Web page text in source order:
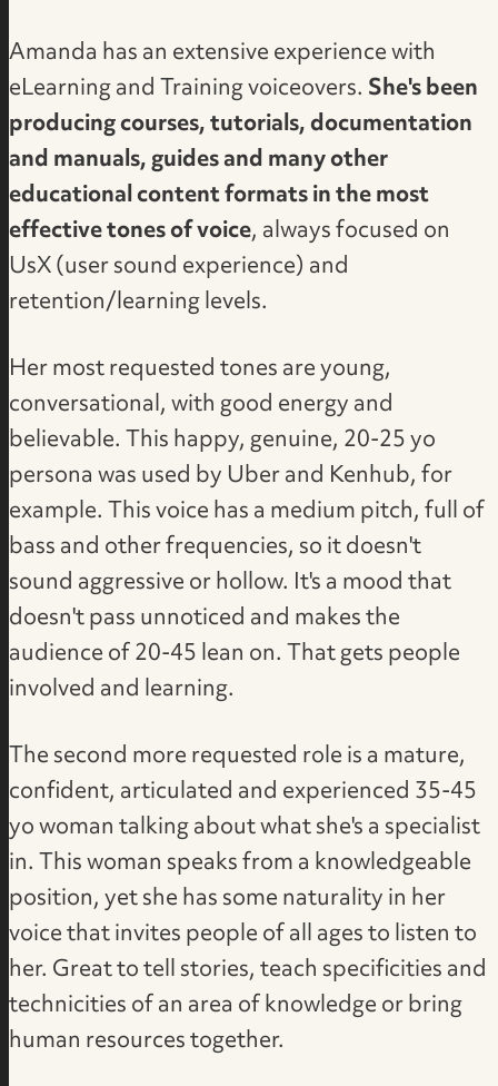
Amanda has an extensive experience with
eLearning and Training voiceovers.She's been
producing courses, tutorials, documentation
and manuals, guides and many other
educational content formats in the most
effective tones of voice, always focused on
UsX (user sound experience) and
retention/learning levels.
Her most requested tones are young,
conversational, with good energy and
believable. This happy, genuine, 20-25 yo
persona was used by Uber and Kenhub, for
example. This voice has a medium pitch, full of
bass and other frequencies, so it doesn't
sound aggressive or hollow. It's a mood that
doesn't pass unnoticed and makes the
audience of 20-45 lean on. That gets people
involved and learning.
The second more requested role is a mature,
confident, articulated and experienced 35-45
yo woman talking about what she's a specialist
in. This woman speaks from a knowledgeable
position, yet she has some naturality in her
voice that invites people of all ages to listen to
her. Great to tell stories, teach specificities and
technicities of an area of knowledge or bring
human resources together.